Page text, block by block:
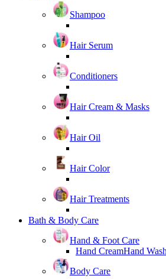
Shampoo
Hair Serum
Conditioners
Hair Cream & Masks
Hair Oil
Hair Color
Hair Treatments
Bath & Body Care
Hand & Foot Care
Hand CreamHand Wash
Body Care